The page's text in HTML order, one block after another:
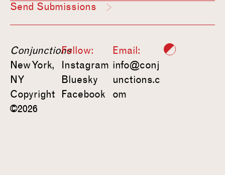
Send Submissions
Conjunctions
New York,
NY
Copyright
©2026
Follow:
Instagram
Bluesky
Facebook
Email:
info@conj
unctions.c
om